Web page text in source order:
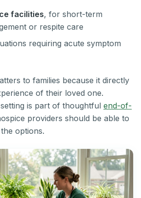
facilities, for short-term
or respite care
requiring acute symptom
to families because it directly
of their loved one.
is part of thoughtful end-of-
providers should be able to
options.